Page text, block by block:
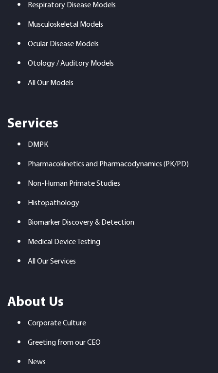
Respiratory Disease Models
Musculoskeletal Models
Ocular Disease Models
Otology / Auditory Models
All Our Models
Services
DMPK
Pharmacokinetics and Pharmacodynamics (PK/PD)
Non-Human Primate Studies
Histopathology
Biomarker Discovery & Detection
Medical Device Testing
All Our Services
About Us
Corporate Culture
Greeting from our CEO
News